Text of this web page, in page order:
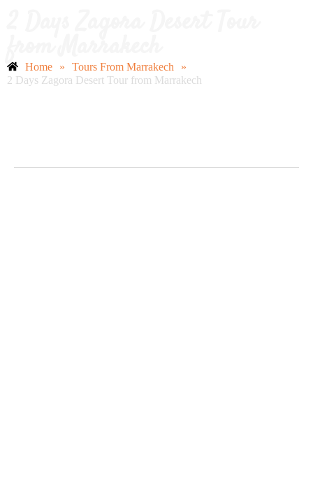
Home » Tours From Marrakech
»
2 Days Zagora Desert Tour from Marrakech